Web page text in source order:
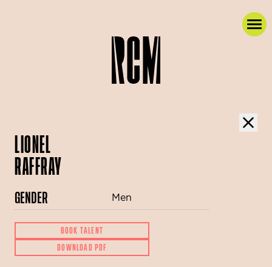
LIONEL
RAFFRAY
GENDER Men
BOOK TALENT
DOWNLOAD PDF